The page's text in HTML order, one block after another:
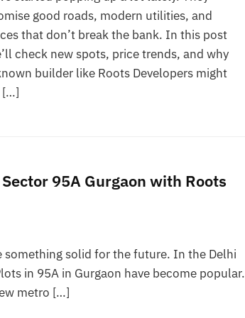
good roads, modern utilities, and
that don’t break the bank. In this post
check new spots, price trends, and why
builder like Roots Developers might
[…]
95A Gurgaon with Roots
something solid for the future. In the Delhi
in 95A in Gurgaon have become popular.
metro […]